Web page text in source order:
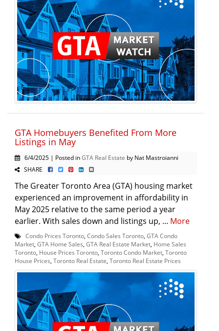
GTA Homebuyers Benefited From More
Listings in May
6/4/2025 | Posted inGTA Real Estate by Nat Mastroianni
SHARE
The Greater Toronto Area (GTA) housing market
experienced an improvement in affordability in
May 2025 relative to the same period a year
earlier. With sales down and listings up, ... More
Condo Prices Toronto Condo Sales Toronto GTA Condo
Market GTA Home Sales GTA Real Estate Market Home Sales
Toronto House Prices Toronto Toronto Condo Market Toronto
House Prices Toronto Real Estate Toronto Real Estate Prices